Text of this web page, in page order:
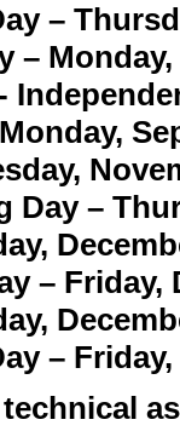
–
– Monday,
–
– Friday,
–